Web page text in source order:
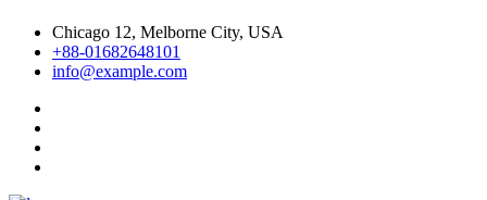
Chicago 12, Melborne City, USA
+88-01682648101
info@example.com